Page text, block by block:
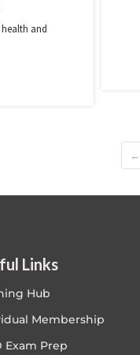
and
←
Links
Hub
Membership
Exam Prep